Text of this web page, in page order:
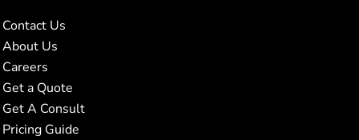
Contact Us
About Us
Careers
Get a Quote
Get A Consult
Pricing Guide